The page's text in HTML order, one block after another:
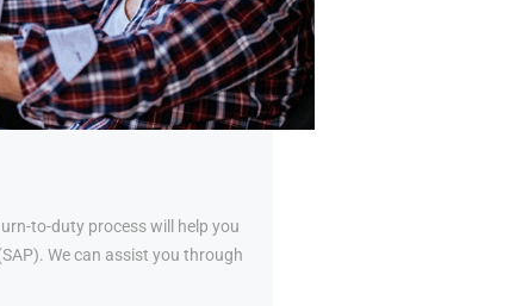
to-duty process will help you
We can assist you through